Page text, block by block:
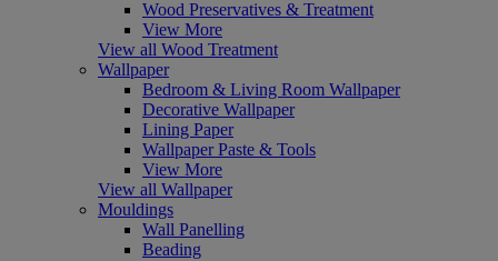
Wood Preservatives & Treatment
View More
View all Wood Treatment
Wallpaper
Bedroom & Living Room Wallpaper
Decorative Wallpaper
Lining Paper
Wallpaper Paste & Tools
View More
View all Wallpaper
Mouldings
Wall Panelling
Beading